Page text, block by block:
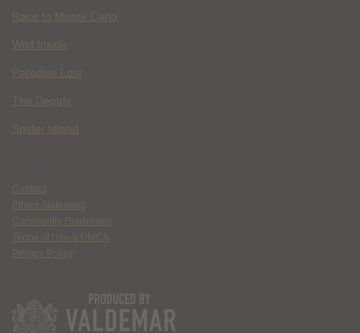
Race to Monte Carlo
Wild Inside
Paradise Lost
The Deputy
Spider Island
Contact
Ethics Statement
Community Guidelines
Terms of Use & DMCA
Privacy Policy